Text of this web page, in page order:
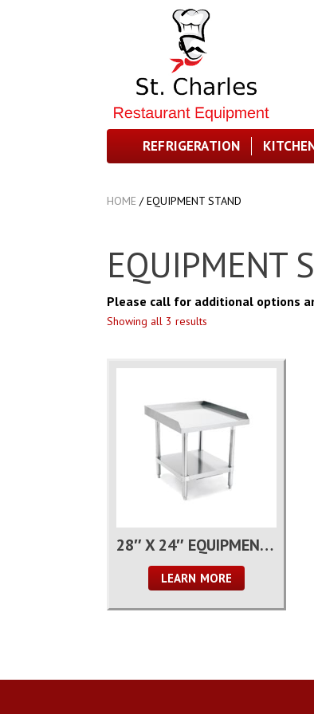
REFRIGERATION
HOME /EQUIPMENT STAND
EQUIPMENT
Please call for additional options
Showing all 3 results
28″ X 24″ EQUIPMENT STAND
LEARN MORE